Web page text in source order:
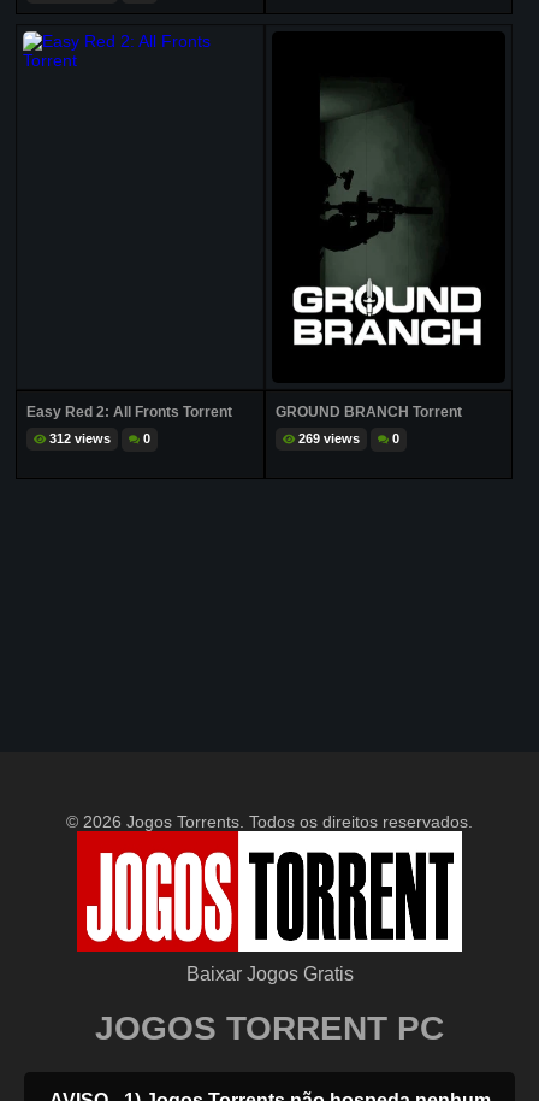
Easy Red 2: All Fronts Torrent
312 views 0
GROUND BRANCH Torrent
269 views 0
© 2026 Jogos Torrents. Todos os direitos reservados.
Baixar Jogos Gratis
JOGOS TORRENT PC